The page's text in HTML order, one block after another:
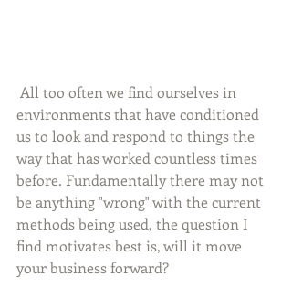
environments that have conditioned
us to look and respond to things the
way that has worked countless times
before. Fundamentally there may not
be anything "wrong" with the current
methods being used, the question I
find motivates best is, will it move
your business forward?